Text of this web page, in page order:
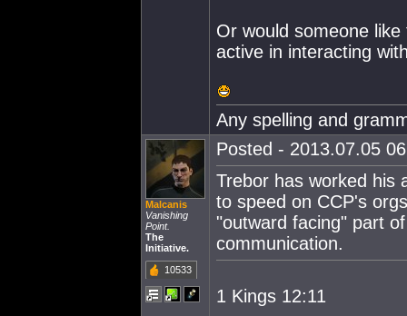
Or would someone
active in interacting
Any spelling and
Malcanis
Vanishing
Point.
The
Initiative.
10533
Posted - 2013.07.05
Trebor has worked his
to speed on CCP's
"outward facing" part
communication.
1 Kings 12:11